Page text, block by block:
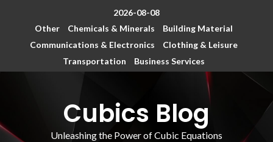
2026-08-08
Other
Chemicals & Minerals
Building Material
Communications & Electronics
Clothing & Leisure
Transportation
Business Services
Cubics Blog
Unleashing the Power of Cubic Equations